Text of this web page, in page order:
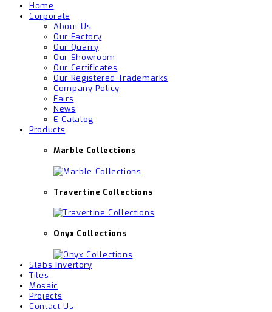
Home
Corporate
About Us
Our Factory
Our Quarry
Our Showroom
Our Certificates
Our Registered Trademarks
Company Policy
Fairs
News
E-Catalog
Products
Marble Collections
Travertine Collections
Onyx Collections
Slabs Invertory
Tiles
Mosaic
Projects
Contact Us